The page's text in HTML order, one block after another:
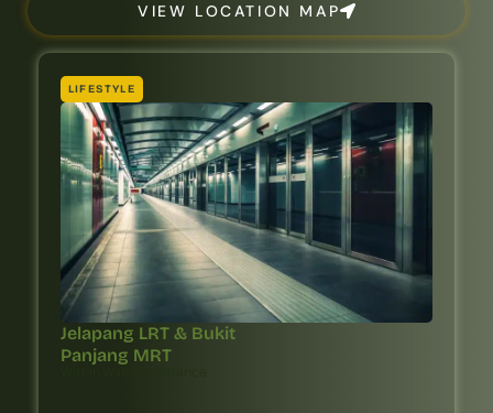
VIEW LOCATION MAP
LIFESTYLE
Jelapang LRT & Bukit
Panjang MRT